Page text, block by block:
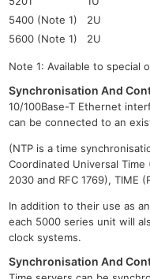
5400 (Note 1)
2U
5600 (Note 1)
2U
Note 1: Available to special
Synchronisation And
10/100Base-T Ethernet
can be connected to an
(NTP is a time
Coordinated Universal Time
2030 and RFC 1769), TIME
In addition to their use as
each 5000 series unit will
clock systems.
Synchronisation And